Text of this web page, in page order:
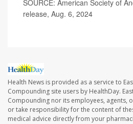
SOURCE: American Society of
release, Aug. 6, 2024
Health News is provided as a service to
Compounding site users by HealthDay.
Compounding nor its employees, agents,
or take responsibility for the content of
medical advice directly from your